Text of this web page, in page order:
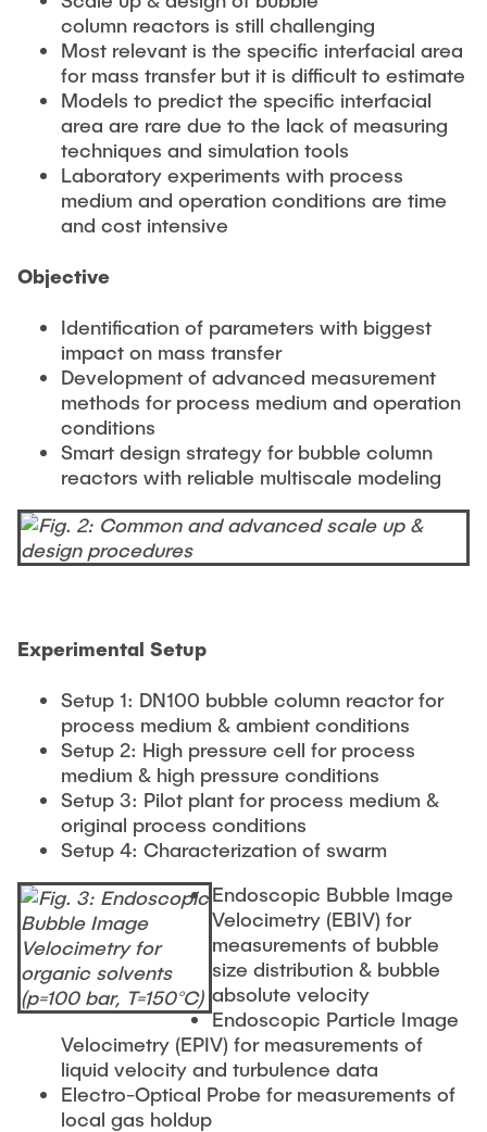
SMART Reactors (DFG SFB 1615)
Fine Bubbles in Biocatalysis (DFG)
Reactive Bubble Wakes in Swarms (DFG)
Lifelines measured with Lagrangian Sensor Particles
(DFG)
Biocatalysis in Pressurized Multiphase Systems (BMBF:
Prot PSI)
Numerical Simulation of Reactions in Microflows
(BMWK)
Completed Projects
Equipment
CAREER
column reactors is still challenging
Most relevant is the specific interfacial area
for mass transfer but it is difficult to estimate
Models to predict the specific interfacial
area are rare due to the lack of measuring
techniques and simulation tools
Laboratory experiments with process
medium and operation conditions are time
and cost intensive
Objective
Identification of parameters with biggest
impact on mass transfer
Development of advanced measurement
methods for process medium and operation
conditions
Smart design strategy for bubble column
reactors with reliable multiscale modeling
Experimental Setup
Setup 1: DN100 bubble column reactor for
process medium & ambient conditions
Setup 2: High pressure cell for process
medium & high pressure conditions
Setup 3: Pilot plant for process medium &
original process conditions
Setup 4: Characterization of swarm
Endoscopic Bubble Image
Velocimetry (EBIV) for
measurements of bubble
size distribution & bubble
absolute velocity
Endoscopic Particle Image
Velocimetry (EPIV) for measurements of
liquid velocity and turbulence data
Electro-Optical Probe for measurements of
local gas holdup